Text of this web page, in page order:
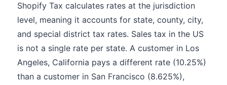
Shopify Tax calculates rates at the jurisdiction
level, meaning it accounts for state, county, city,
and special district tax rates. Sales tax in the US
is not a single rate per state. A customer in Los
Angeles, California pays a different rate (10.25%)
than a customer in San Francisco (8.625%),